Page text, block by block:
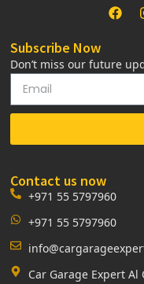
Subscribe Now
Don’t miss our future
Contact us now
+971 55 5797960
+971 55 5797960
Car Garage Expert Al